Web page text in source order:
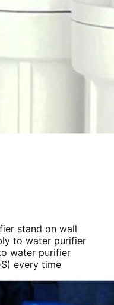
stand on wall
to water purifier
water purifier
every time